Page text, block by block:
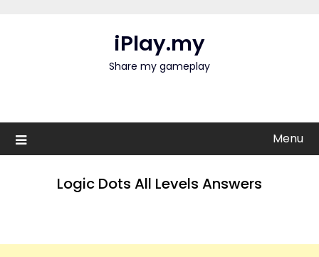
iPlay.my
Share my gameplay
Menu
Logic Dots All Levels Answers